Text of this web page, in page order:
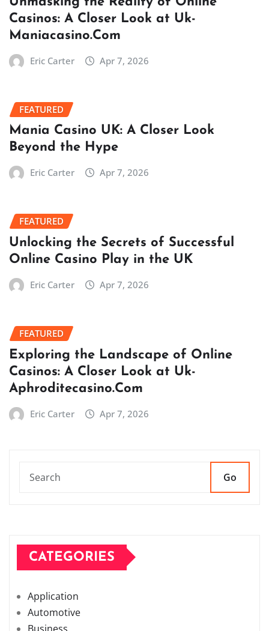
Casinos: A Closer Look at Uk-
Maniacasino.Com
Eric Carter Apr 7, 2026
FEATURED
Mania Casino UK: A Closer Look
Beyond the Hype
Eric Carter Apr 7, 2026
FEATURED
Unlocking the Secrets of Successful
Online Casino Play in the UK
Eric Carter Apr 7, 2026
FEATURED
Exploring the Landscape of Online
Casinos: A Closer Look at Uk-
Aphroditecasino.Com
Eric Carter Apr 7, 2026
Go
CATEGORIES
Application
Automotive
Business